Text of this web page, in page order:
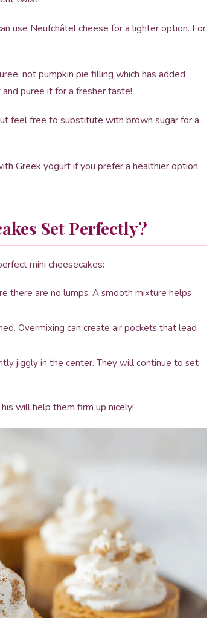
use Neufchâtel cheese for a lighter option. For
not pumpkin pie filling which has added
puree it for a fresher taste!
feel free to substitute with brown sugar for a
Greek yogurt if you prefer a healthier option,
Set Perfectly?
mini cheesecakes:
there are no lumps. A smooth mixture helps
Overmixing can create air pockets that lead
jiggly in the center. They will continue to set
will help them firm up nicely!